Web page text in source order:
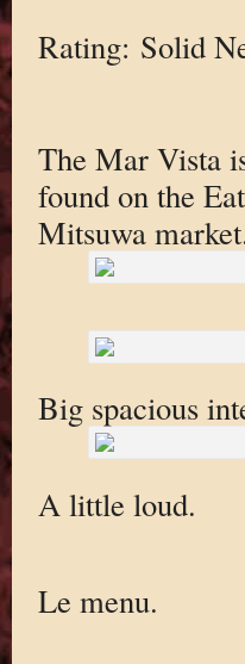
Rating: Solid
The Mar Vista
found on the
Mitsuwa
Big spacious
A little loud.
Le menu.